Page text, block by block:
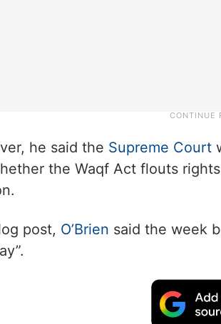
he said the Supreme Court
the Waqf Act flouts
post, O’Brien said the week